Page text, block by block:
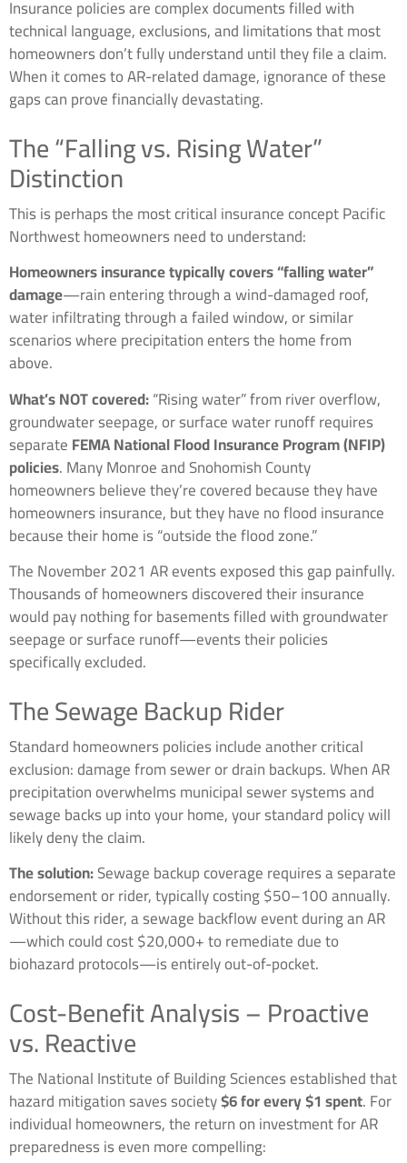
Insurance policies are complex documents filled with
technical language, exclusions, and limitations that most
homeowners don’t fully understand until they file a claim.
When it comes to AR-related damage, ignorance of these
gaps can prove financially devastating.
The “Falling vs. Rising Water”
Distinction
This is perhaps the most critical insurance concept Pacific
Northwest homeowners need to understand:
Homeowners insurance typically covers “falling water”
damage—rain entering through a wind-damaged roof,
water infiltrating through a failed window, or similar
scenarios where precipitation enters the home from
above.
What’s NOT covered:“Rising water” from river overflow,
groundwater seepage, or surface water runoff requires
separateFEMA National Flood Insurance Program (NFIP)
policies. Many Monroe and Snohomish County
homeowners believe they’re covered because they have
homeowners insurance, but they have no flood insurance
because their home is “outside the flood zone.”
The November 2021 AR events exposed this gap painfully.
Thousands of homeowners discovered their insurance
would pay nothing for basements filled with groundwater
seepage or surface runoff—events their policies
specifically excluded.
The Sewage Backup Rider
Standard homeowners policies include another critical
exclusion: damage from sewer or drain backups. When AR
precipitation overwhelms municipal sewer systems and
sewage backs up into your home, your standard policy will
likely deny the claim.
The solution:Sewage backup coverage requires a separate
endorsement or rider, typically costing $50–100 annually.
Without this rider, a sewage backflow event during an AR
—which could cost $20,000+ to remediate due to
biohazard protocols—is entirely out-of-pocket.
Cost-Benefit Analysis – Proactive
vs. Reactive
The National Institute of Building Sciences established that
hazard mitigation saves society$6 for every $1 spent. For
individual homeowners, the return on investment for AR
preparedness is even more compelling: